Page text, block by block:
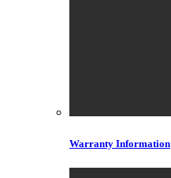
Warranty Information